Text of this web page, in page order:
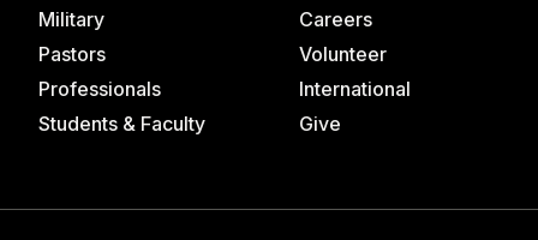
Military
Pastors
Professionals
Students & Faculty
Careers
Volunteer
International
Give